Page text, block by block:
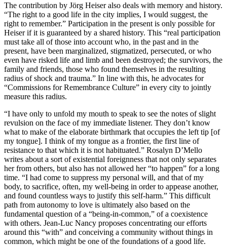
The contribution by Jörg Heiser also deals with memory and history.
“The right to a good life in the city implies, I would suggest, the
right to remember.” Participation in the present is only possible for
Heiser if it is guaranteed by a shared history. This “real participation
must take all of those into account who, in the past and in the
present, have been marginalized, stigmatized, persecuted, or who
even have risked life and limb and been destroyed; the survivors, the
family and friends, those who found themselves in the resulting
radius of shock and trauma.” In line with this, he advocates for
“Commissions for Remembrance Culture” in every city to jointly
measure this radius.
“I have only to unfold my mouth to speak to see the notes of slight
revulsion on the face of my immediate listener. They don’t know
what to make of the elaborate birthmark that occupies the left tip [of
my tongue]. I think of my tongue as a frontier, the first line of
resistance to that which it is not habituated.” Rosalyn D’Mello
writes about a sort of existential foreignness that not only separates
her from others, but also has not allowed her “to happen” for a long
time. “I had come to suppress my personal will, and that of my
body, to sacrifice, often, my well-being in order to appease another,
and found countless ways to justify this self-harm.” This difficult
path from autonomy to love is ultimately also based on the
fundamental question of a “being-in-common,” of a coexistence
with others. Jean-Luc Nancy proposes concentrating our efforts
around this “with” and conceiving a community without things in
common, which might be one of the foundations of a good life.